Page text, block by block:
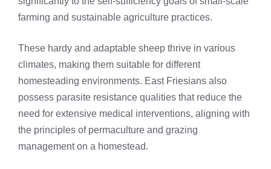
farming and sustainable agriculture practices.
These hardy and adaptable sheep thrive in various
climates, making them suitable for different
homesteading environments. East Friesians also
possess parasite resistance qualities that reduce the
need for extensive medical interventions, aligning with
the principles of permaculture and grazing
management on a homestead.